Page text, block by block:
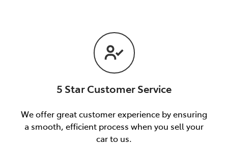
5 Star Customer Service
We offer great customer experience by ensuring
a smooth, efficient process when you sell your
car to us.